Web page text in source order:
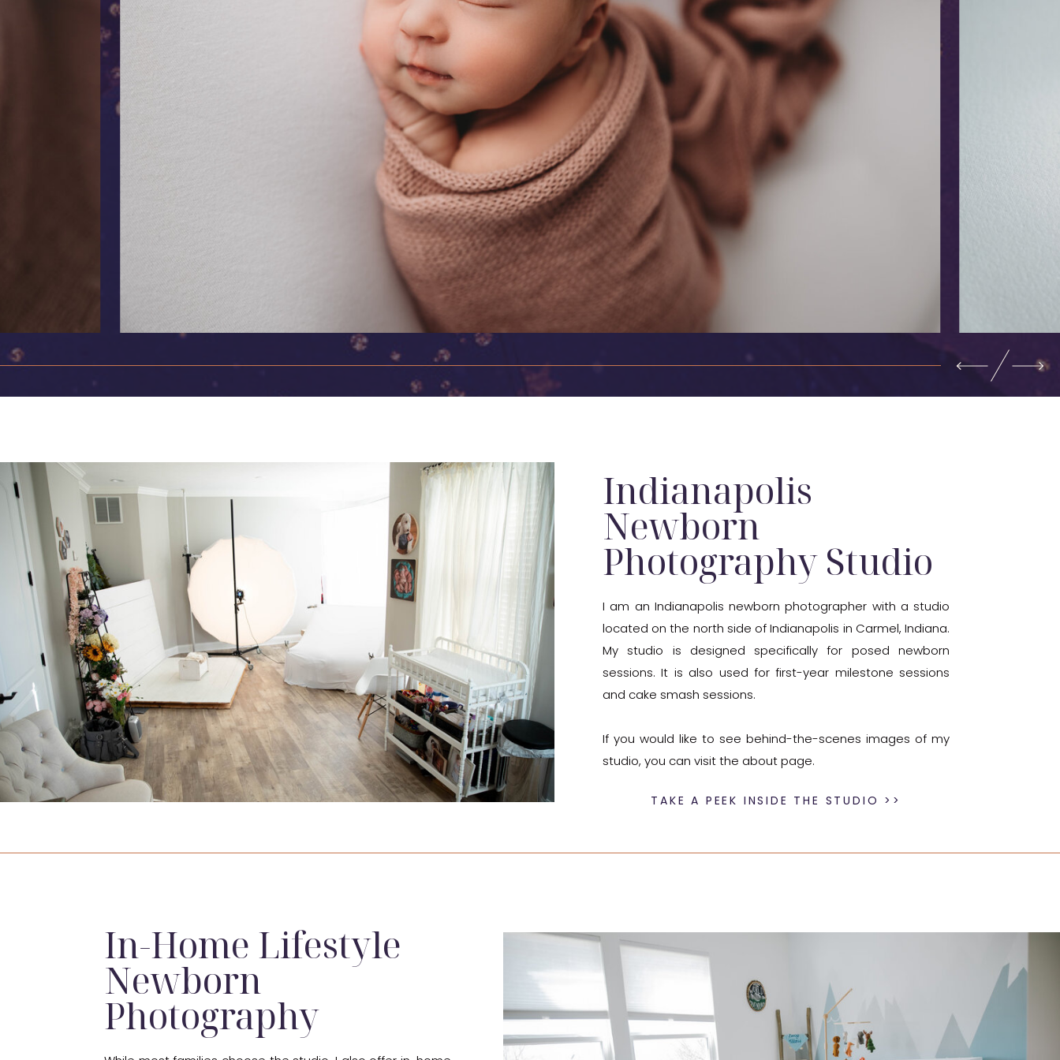
Indianapolis
Newborn
Photography Studio
I am an Indianapolis newborn photographer with a studio
located on the north side of Indianapolis in Carmel, Indiana.
My studio is designed specifically for posed newborn
sessions. It is also used for first-year milestone sessions
and cake smash sessions.
If you would like to see behind-the-scenes images of my
studio, you can visit the about page.
TAKE A PEEK INSIDE THE STUDIO >>
In-Home Lifestyle
Newborn
Photography